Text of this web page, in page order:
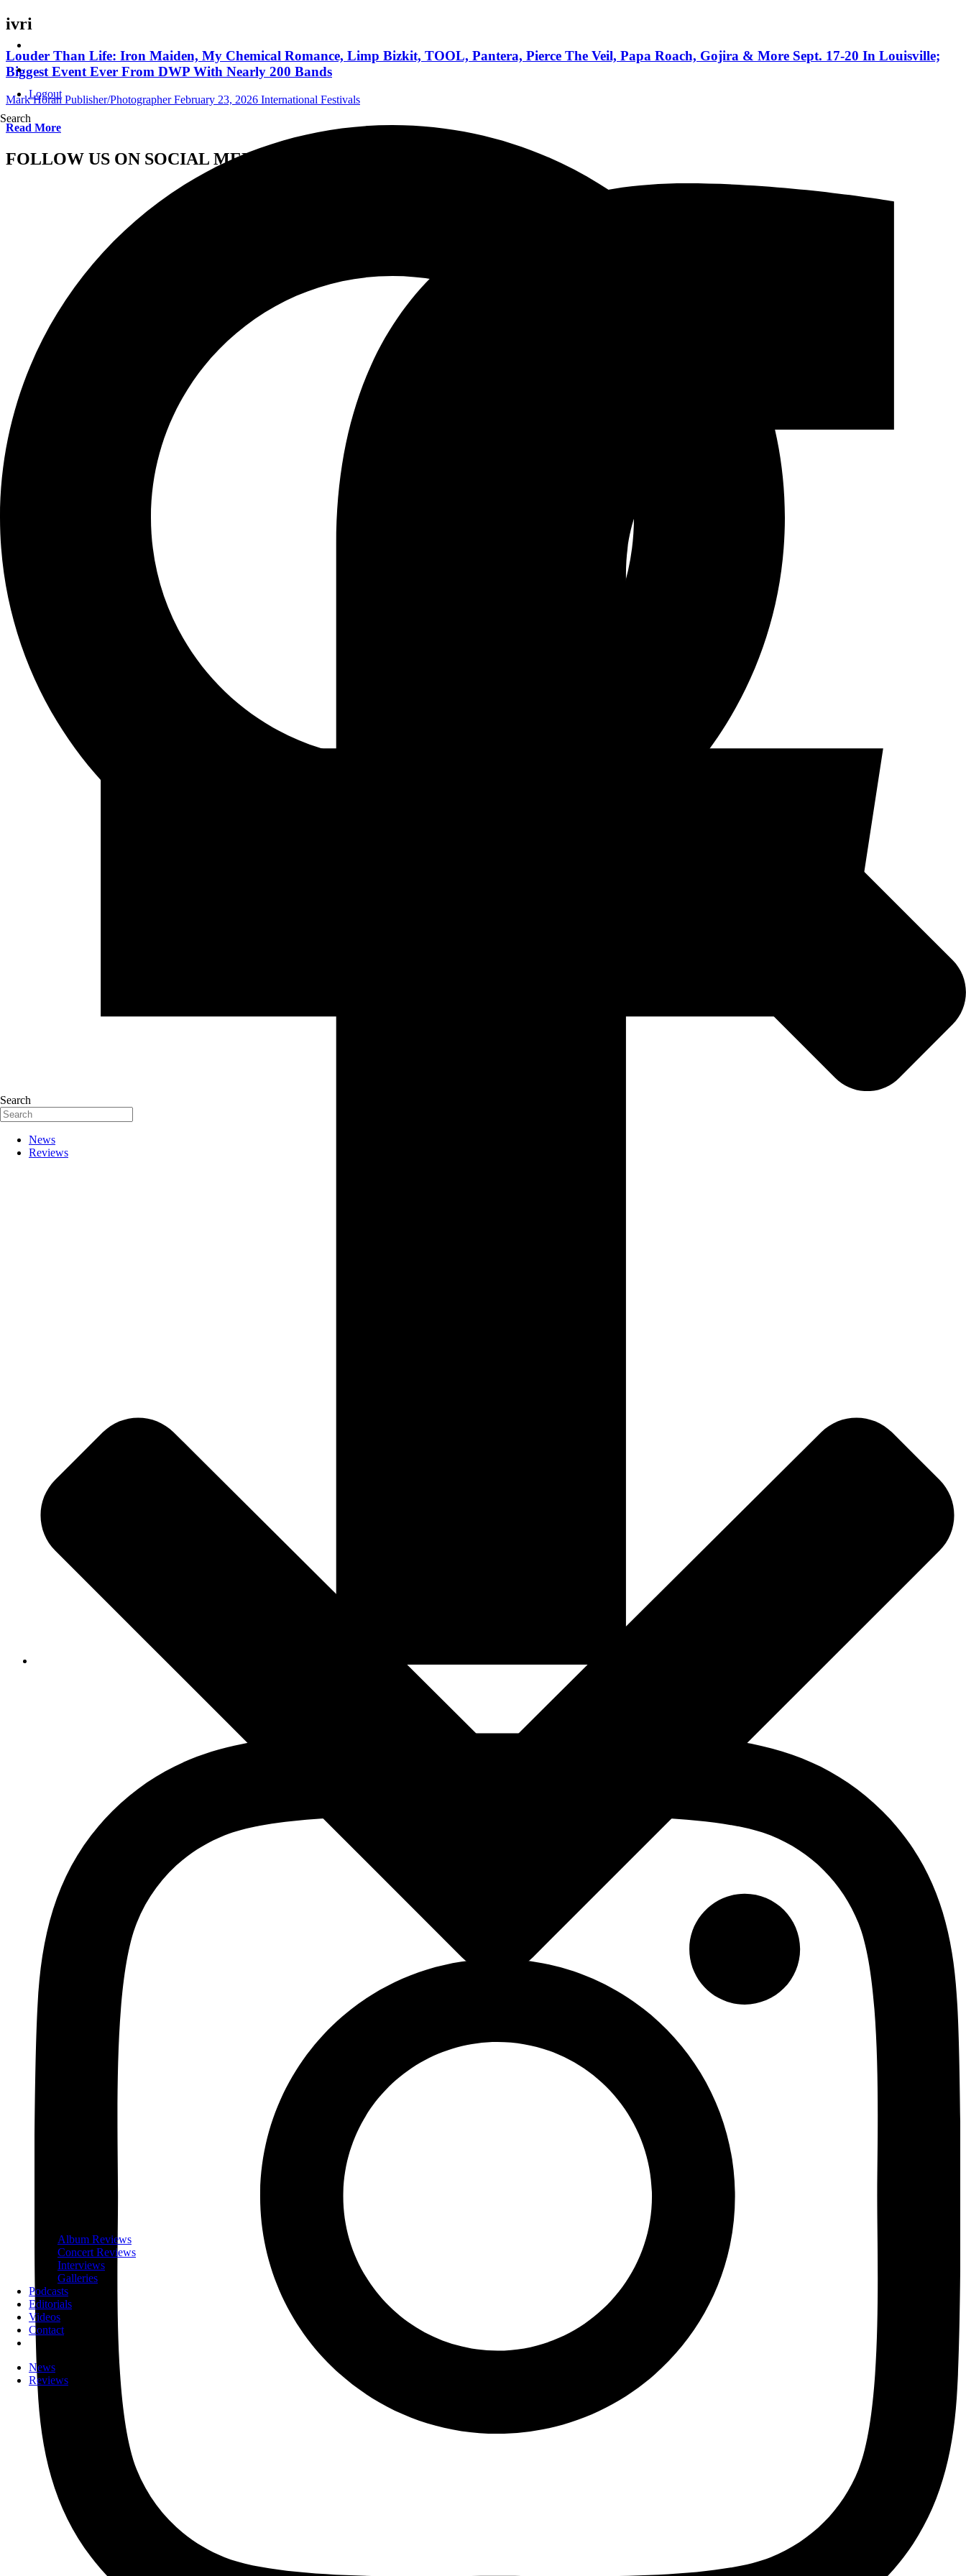
Logout
Search
Search
News
Reviews
Album Reviews
Concert Reviews
Interviews
Galleries
Podcasts
Editorials
Videos
Contact
News
Reviews
ivri
Louder Than Life: Iron Maiden, My Chemical Romance, Limp Bizkit, TOOL, Pantera, Pierce The Veil, Papa Roach, Gojira & More Sept. 17-20 In Louisville;
Biggest Event Ever From DWP With Nearly 200 Bands
Mark Horan Publisher/Photographer February 23, 2026 International Festivals
Read More
FOLLOW US ON SOCIAL MEDIA